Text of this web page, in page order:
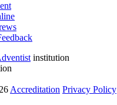
institution
Accreditation Privacy Policy